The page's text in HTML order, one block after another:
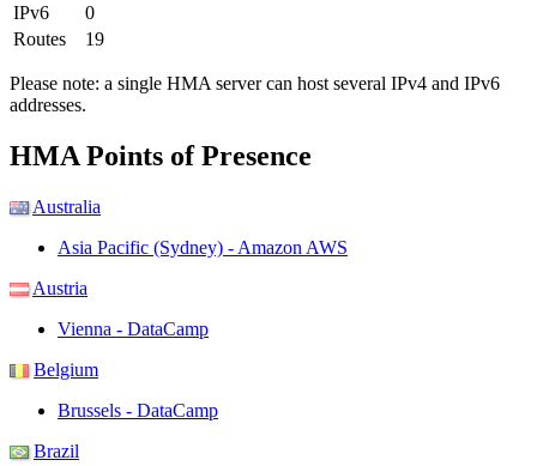
IPv6
0
Routes
19
Please note: a single HMA server can host several IPv4 and IPv6
addresses.
Partner Networks
HMA Points of Presence
Australia
Asia Pacific (Sydney) - Amazon AWS
Austria
Vienna - DataCamp
Belgium
Brussels - DataCamp
Brazil